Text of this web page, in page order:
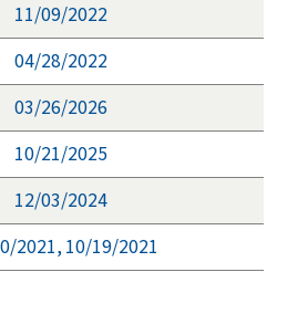
11/09/2022
04/28/2022
03/26/2026
10/21/2025
12/03/2024
2021, 10/19/2021